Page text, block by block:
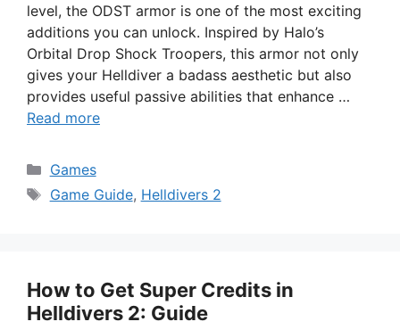
level, the ODST armor is one of the most exciting
additions you can unlock. Inspired by Halo’s
Orbital Drop Shock Troopers, this armor not only
gives your Helldiver a badass aesthetic but also
provides useful passive abilities that enhance …
Read more
Categories
Games
Tags
Game Guide, Helldivers 2
How to Get Super Credits in
Helldivers 2: Guide